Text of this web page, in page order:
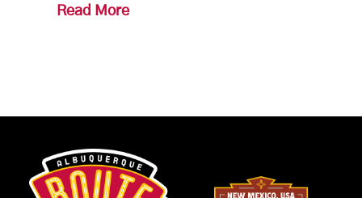
Read More